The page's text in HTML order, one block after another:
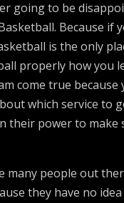
going to be
Because if
is the only
properly how you
come true
which service to
their power to
many people out
they have no